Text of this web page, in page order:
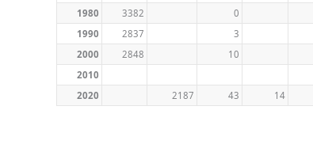
1980
3382
0
1990
2837
3
2000
2848
10
2010
2020
2187 43 14